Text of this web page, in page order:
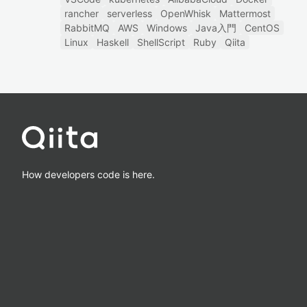
rancher
serverless OpenWhisk
Mattermost
RabbitMQ
AWS Windows Java入門
CentOS
Linux
Haskell ShellScript Ruby Qiita
How developers code is here.